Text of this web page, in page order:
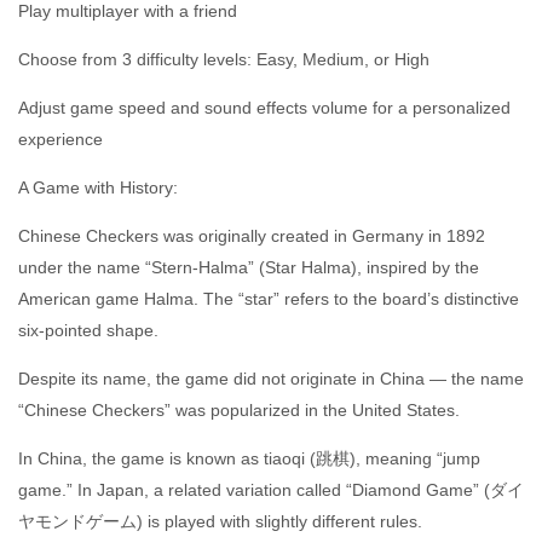
Play multiplayer with a friend
Choose from 3 difficulty levels: Easy, Medium, or High
Adjust game speed and sound effects volume for a personalized
experience
A Game with History:
Chinese Checkers was originally created in Germany in 1892
under the name “Stern-Halma” (Star Halma), inspired by the
American game Halma. The “star” refers to the board’s distinctive
six-pointed shape.
Despite its name, the game did not originate in China — the name
“Chinese Checkers” was popularized in the United States.
In China, the game is known as tiaoqi (跳棋), meaning “jump
game.” In Japan, a related variation called “Diamond Game” (ダイ
ヤモンドゲーム) is played with slightly different rules.